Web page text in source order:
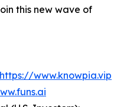
this new wave of
https://www.knowpia.vip